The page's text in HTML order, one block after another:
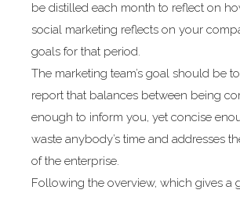
be distilled each month to reflect on
social marketing reflects on your
goals for that period.
The marketing team’s goal should be
report that balances between being
enough to inform you, yet concise
waste anybody’s time and addresses
of the enterprise.
Following the overview, which gives a